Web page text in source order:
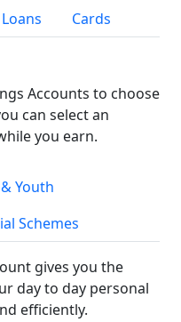
Loans Cards
Accounts to choose
can select an
you earn.
Youth
Schemes
gives you the
day to day personal
efficiently.